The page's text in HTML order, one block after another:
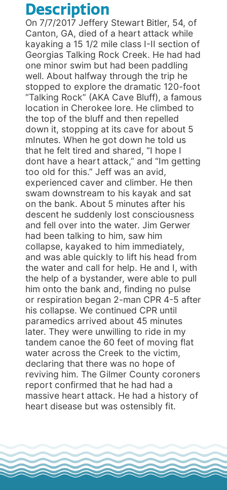
Description
On 7/7/2017 Jeffery Stewart Bitler, 54, of
Canton, GA, died of a heart attack while
kayaking a 15 1/2 mile class I-II section of
Georgias Talking Rock Creek. He had had
one minor swim but had been paddling
well. About halfway through the trip he
stopped to explore the dramatic 120-foot
“Talking Rock” (AKA Cave Bluff), a famous
location in Cherokee lore. He climbed to
the top of the bluff and then repelled
down it, stopping at its cave for about 5
mInutes. When he got down he told us
that he felt tired and shared, “I hope I
dont have a heart attack,” and “Im getting
too old for this.” Jeff was an avid,
experienced caver and climber. He then
swam downstream to his kayak and sat
on the bank. About 5 minutes after his
descent he suddenly lost consciousness
and fell over into the water. Jim Gerwer
had been talking to him, saw him
collapse, kayaked to him immediately,
and was able quickly to lift his head from
the water and call for help. He and I, with
the help of a bystander, were able to pull
him onto the bank and, finding no pulse
or respiration began 2-man CPR 4-5 after
his collapse. We continued CPR until
paramedics arrived about 45 minutes
later. They were unwilling to ride in my
tandem canoe the 60 feet of moving flat
water across the Creek to the victim,
declaring that there was no hope of
reviving him. The Gilmer County coroners
report confirmed that he had had a
massive heart attack. He had a history of
heart disease but was ostensibly fit.